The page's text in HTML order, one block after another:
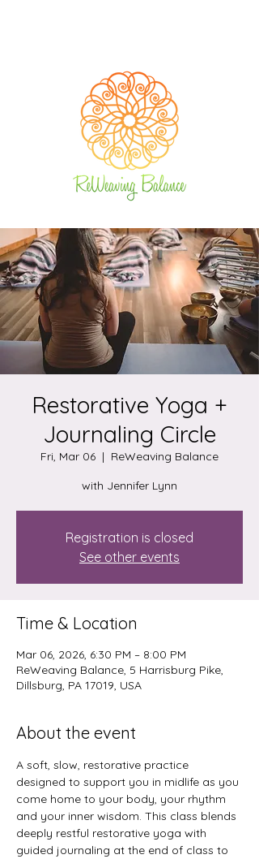
Restorative Yoga +
Journaling Circle
Fri, Mar 06
  |
ReWeaving Balance
with Jennifer Lynn
Registration is closed
See other events
Time & Location
Mar 06, 2026, 6:30 PM – 8:00 PM
ReWeaving Balance, 5 Harrisburg Pike,
Dillsburg, PA 17019, USA
About the event
A soft, slow, restorative practice
designed to support you in midlife as you
come home to your body, your rhythm
and your inner wisdom. This class blends
deeply restful restorative yoga with
guided journaling at the end of class to